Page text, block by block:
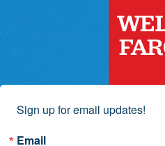
Sign up for email updates!
Email